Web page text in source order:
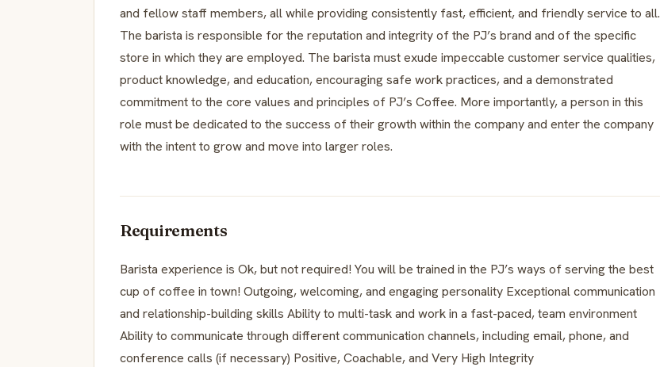
and fellow staff members, all while providing consistently fast, efficient, and friendly service to all.
The barista is responsible for the reputation and integrity of the PJ’s brand and of the specific
store in which they are employed. The barista must exude impeccable customer service qualities,
product knowledge, and education, encouraging safe work practices, and a demonstrated
commitment to the core values and principles of PJ’s Coffee. More importantly, a person in this
role must be dedicated to the success of their growth within the company and enter the company
with the intent to grow and move into larger roles.
Requirements
Barista experience is Ok, but not required! You will be trained in the PJ’s ways of serving the best
cup of coffee in town! Outgoing, welcoming, and engaging personality Exceptional communication
and relationship-building skills Ability to multi-task and work in a fast-paced, team environment
Ability to communicate through different communication channels, including email, phone, and
conference calls (if necessary) Positive, Coachable, and Very High Integrity